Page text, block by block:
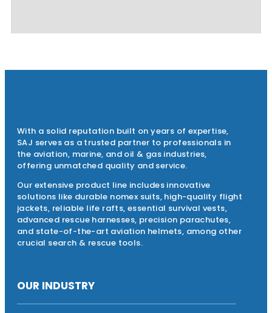
With a solid reputation built on years of expertise,
SAJ serves as a trusted partner to professionals in
the aviation, marine, and oil & gas industries,
offering unmatched quality and service.
Our extensive product line includes innovative
solutions like durable nomex suits, high-quality flight
jackets, reliable life rafts, essential survival vests,
advanced rescue harnesses, precision parachutes,
and state-of-the-art aviation helmets, among other
crucial search & rescue tools.
OUR INDUSTRY